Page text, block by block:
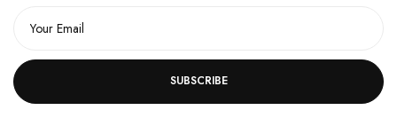
SUBSCRIBE